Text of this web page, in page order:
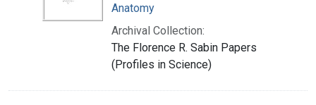
Anatomy
Archival Collection:
The Florence R. Sabin Papers
(Profiles in Science)